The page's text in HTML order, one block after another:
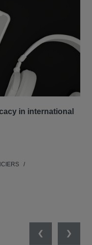
in international
PreviousNext